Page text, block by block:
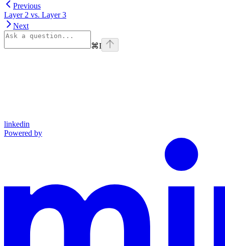
Previous
Layer 2 vs. Layer 3
Next
⌘I
linkedin
Powered by